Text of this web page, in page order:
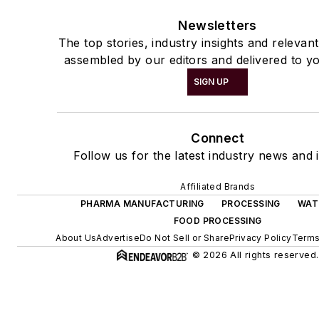
Newsletters
The top stories, industry insights and
assembled by our editors and delivered to
SIGN UP
Connect
Follow us for the latest industry news and
Affiliated Brands
PHARMA MANUFACTURING
PROCESSING
FOOD PROCESSING
About UsAdvertiseDo Not Sell or SharePrivacy Policy
© 2026 All rights reserved.